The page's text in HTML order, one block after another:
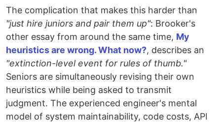
The complication that makes this harder than
"just hire juniors and pair them up": Brooker's
other essay from around the same time, My
heuristics are wrong. What now?, describes an
"extinction-level event for rules of thumb."
Seniors are simultaneously revising their own
heuristics while being asked to transmit
judgment. The experienced engineer's mental
model of system maintainability, code costs, API